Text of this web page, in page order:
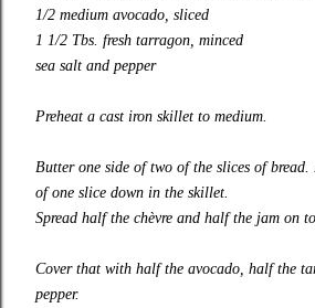
1/2 medium avocado, sliced
1 1/2 Tbs. fresh tarragon, minced
sea salt and pepper
Preheat a cast iron skillet to medium.
Butter one side of two of the slices of bread.
of one slice down in the skillet.
Spread half the chèvre and half the jam on
Cover that with half the avocado, half the
pepper.